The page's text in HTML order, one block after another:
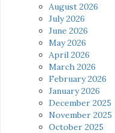
August 2026
July 2026
June 2026
May 2026
April 2026
March 2026
February 2026
January 2026
December 2025
November 2025
October 2025